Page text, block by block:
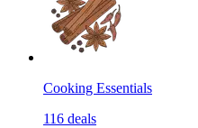
Cooking Essentials
116 deals